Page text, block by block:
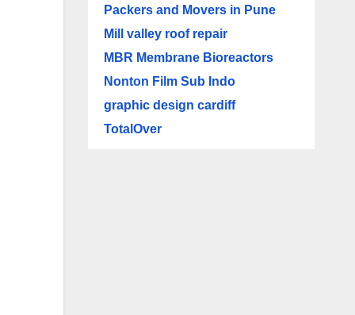
Packers and Movers in Pune
Mill valley roof repair
MBR Membrane Bioreactors
Nonton Film Sub Indo
graphic design cardiff
TotalOver